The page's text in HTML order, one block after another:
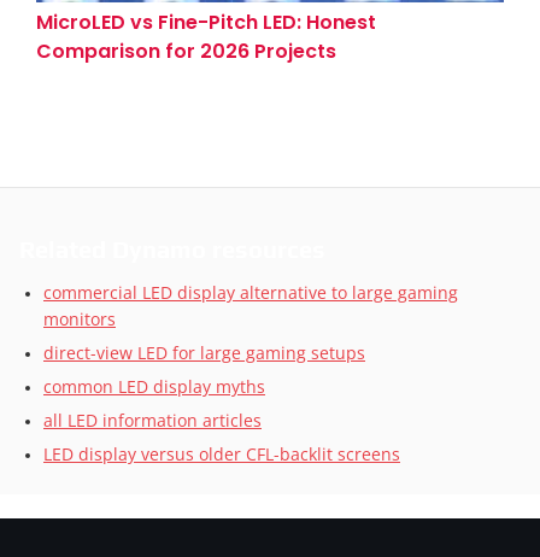
MicroLED vs Fine-Pitch LED: Honest
Comparison for 2026 Projects
commercial LED display alternative to large gaming
monitors
direct-view LED for large gaming setups
common LED display myths
all LED information articles
LED display versus older CFL-backlit screens